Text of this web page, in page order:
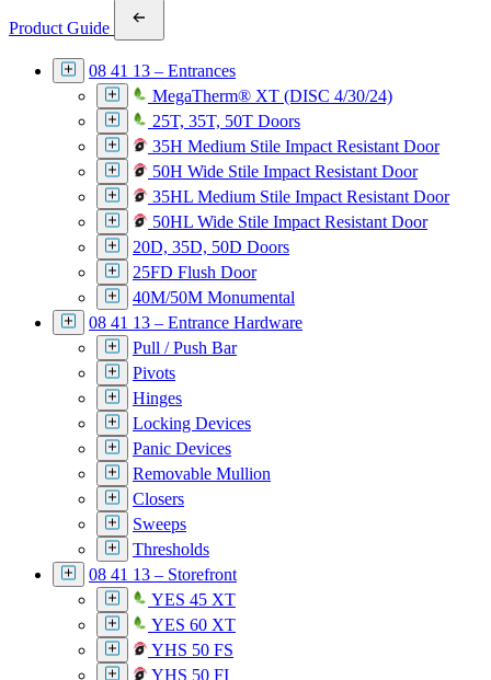
Product Guide
08 41 13 – Entrances
MegaTherm® XT (DISC 4/30/24)
25T, 35T, 50T Doors
35H Medium Stile Impact Resistant Door
50H Wide Stile Impact Resistant Door
35HL Medium Stile Impact Resistant Door
50HL Wide Stile Impact Resistant Door
20D, 35D, 50D Doors
25FD Flush Door
40M/50M Monumental
08 41 13 – Entrance Hardware
Pull / Push Bar
Pivots
Hinges
Locking Devices
Panic Devices
Removable Mullion
Closers
Sweeps
Thresholds
08 41 13 – Storefront
YES 45 XT
YES 60 XT
YHS 50 FS
YHS 50 FI